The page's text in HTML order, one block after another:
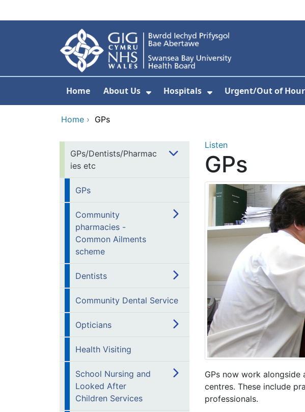
Home About Us Hospitals
Show Submenu
Urgent/Out of
Home › GPs
GPs/Dentists/Pharmac
ies etc
GPs
Community
pharmacies -
Common Ailments
scheme
Dentists
Community Dental Service
Opticians
Health Visiting
School Nursing and
Looked After
Children Services
Listen
GPs
GPs now work
centres. These include
professionals.